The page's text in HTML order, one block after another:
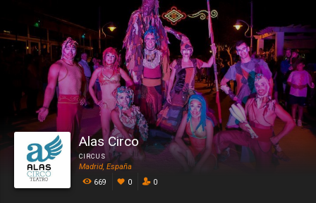
Alas Circo
CIRCUS
Madrid, España
669
0 0